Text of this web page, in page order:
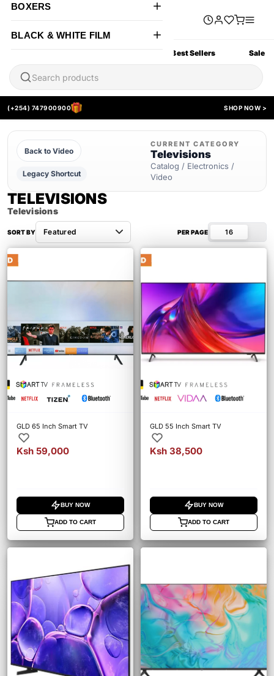
Best Sellers Sale
BOXERS
BLACK & WHITE FILM
(+254) 747900900 SHOP NOW >
Back to Video
Legacy Shortcut
CURRENT CATEGORY
Televisions
Catalog / Electronics /
Video
TELEVISIONS
Televisions
SORT BY PER PAGE 16
GLD 65 Inch Smart TV
Ksh 59,000
BUY NOW
ADD TO CART
GLD 55 Inch Smart TV
Ksh 38,500
BUY NOW
ADD TO CART